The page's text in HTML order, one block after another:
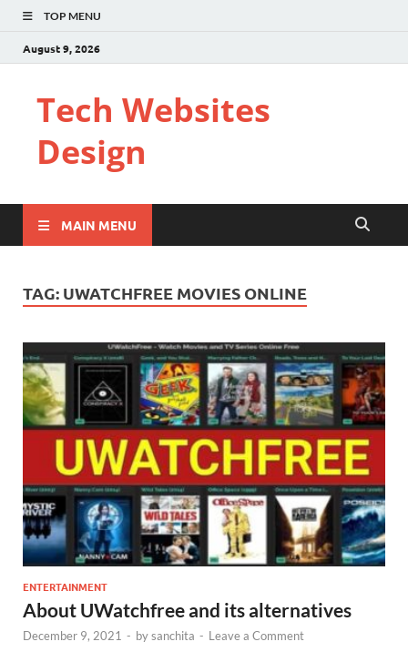
TOP MENU
August 9, 2026
Tech Websites
Design
MAIN MENU
TAG: UWATCHFREE MOVIES ONLINE
ENTERTAINMENT
About UWatchfree and its alternatives
December 9, 2021 - bysanchita - Leave a Comment